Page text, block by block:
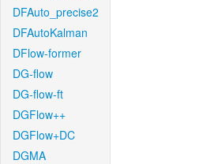
DFAuto_precise2
DFAutoKalman
DFlow-former
DG-flow
DG-flow-ft
DGFlow++
DGFlow+DC
DGMA